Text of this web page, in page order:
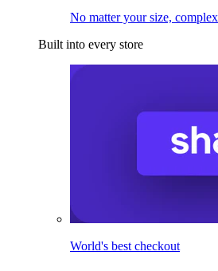
No matter your size,
Built into every store
World's best checkout